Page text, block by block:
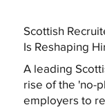
Scottish
Is Reshaping
A leading
rise of the 'no-
employers to